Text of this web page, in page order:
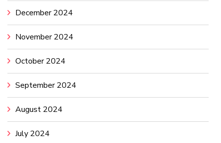
December 2024
November 2024
October 2024
September 2024
August 2024
July 2024